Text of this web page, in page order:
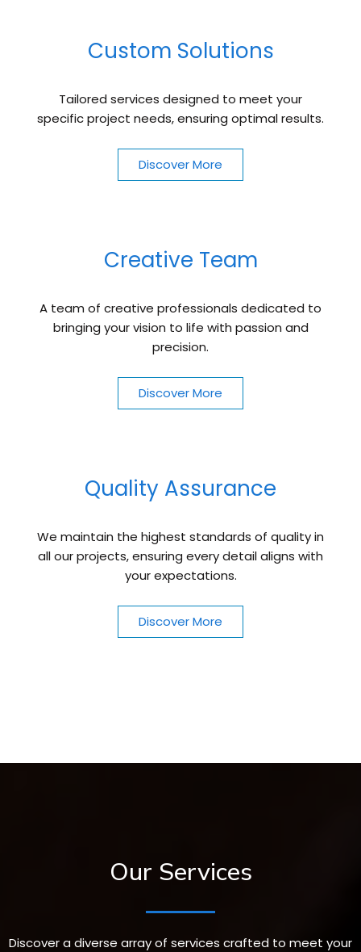
Custom Solutions
Tailored services designed to meet your
specific project needs, ensuring optimal results.
Discover More
Creative Team
A team of creative professionals dedicated to
bringing your vision to life with passion and
precision.
Discover More
Quality Assurance
We maintain the highest standards of quality in
all our projects, ensuring every detail aligns with
your expectations.
Discover More
Our Services
Discover a diverse array of services crafted to meet your